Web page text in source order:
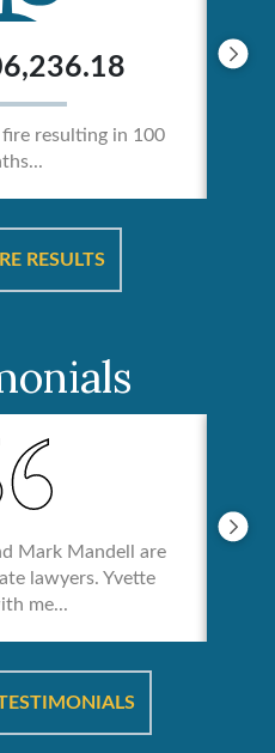
resulting in 100
RESULTS
Mark Mandell are
lawyers. Yvette
me...